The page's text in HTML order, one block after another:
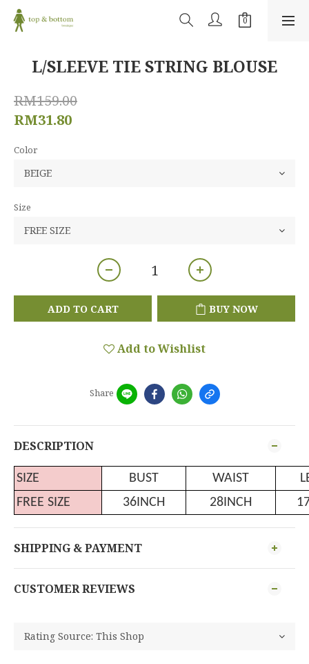
L/SLEEVE TIE STRING BLOUSE
RM159.00
RM31.80
Color
Size
ADD TO CART BUY NOW
Add to Wishlist
Share
DESCRIPTION
SIZE BUST WAIST
FREE SIZE
36INCH 28INCH
SHIPPING & PAYMENT
CUSTOMER REVIEWS